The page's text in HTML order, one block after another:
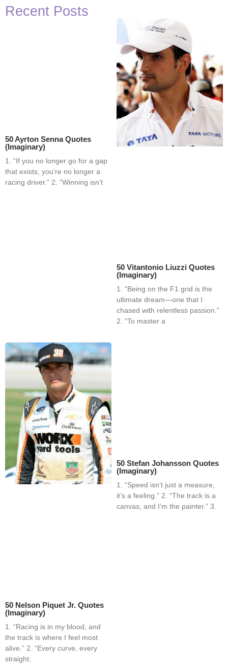
Recent Posts
50 Ayrton Senna Quotes
(Imaginary)
1. “If you no longer go for a gap
that exists, you’re no longer a
racing driver.” 2. “Winning isn’t
50 Vitantonio Liuzzi Quotes
(Imaginary)
1. “Being on the F1 grid is the
ultimate dream—one that I
chased with relentless passion.”
2. “To master a
50 Nelson Piquet Jr. Quotes
(Imaginary)
1. “Racing is in my blood, and
the track is where I feel most
alive.” 2. “Every curve, every
straight;
50 Stefan Johansson Quotes
(Imaginary)
1. “Speed isn’t just a measure,
it’s a feeling.” 2. “The track is a
canvas, and I’m the painter.” 3.